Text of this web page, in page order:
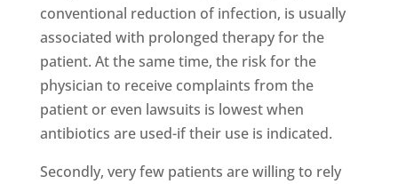
conventional reduction of infection, is usually
associated with prolonged therapy for the
patient. At the same time, the risk for the
physician to receive complaints from the
patient or even lawsuits is lowest when
antibiotics are used-if their use is indicated.
Secondly, very few patients are willing to rely